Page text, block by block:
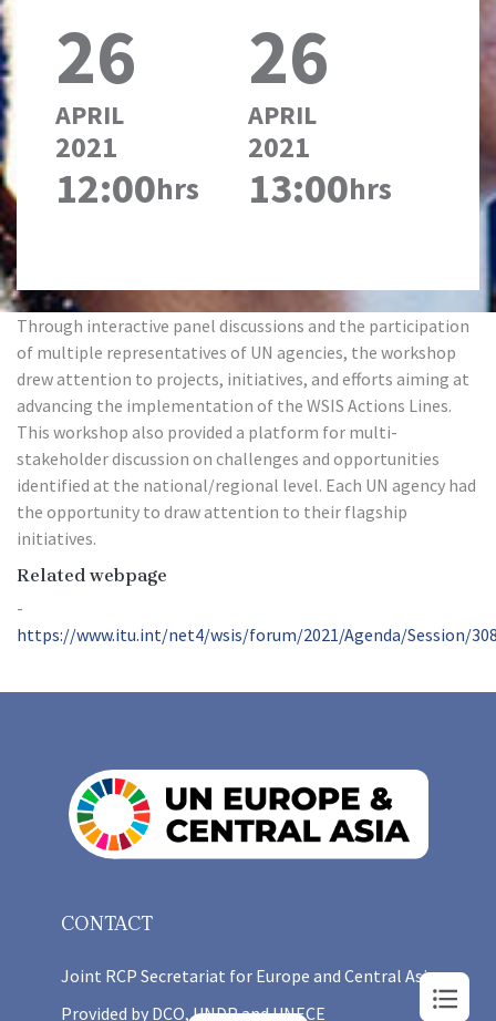
26
APRIL
2021
12:00hrs
26
APRIL
2021
13:00hrs
Through interactive panel discussions and the participation
of multiple representatives of UN agencies, the workshop
drew attention to projects, initiatives, and efforts aiming at
advancing the implementation of the WSIS Actions Lines.
This workshop also provided a platform for multi-
stakeholder discussion on challenges and opportunities
identified at the national/regional level. Each UN agency had
the opportunity to draw attention to their flagship
initiatives.
Related webpage
https://www.itu.int/net4/wsis/forum/2021/Agenda/Session/
CONTACT
Joint RCP Secretariat for Europe and Central Asia
Provided by DCO, UNDP and UNECE